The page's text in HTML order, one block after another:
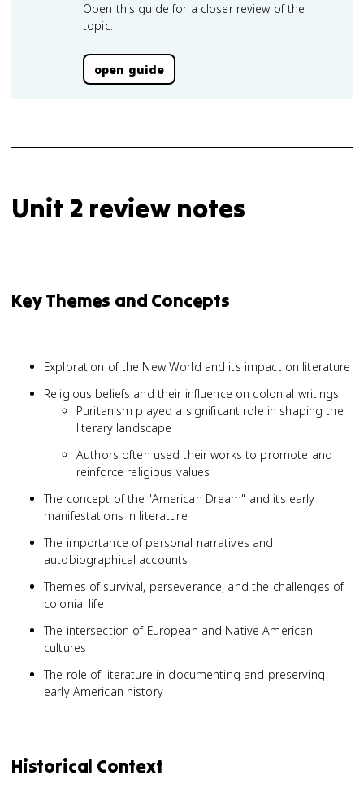
Open this guide for a closer review of the
topic.
open guide
Unit 2 review notes
Key Themes and Concepts
Exploration of the New World and its impact on literature
Religious beliefs and their influence on colonial writings
Puritanism played a significant role in shaping the
literary landscape
Authors often used their works to promote and
reinforce religious values
The concept of the "American Dream" and its early
manifestations in literature
The importance of personal narratives and
autobiographical accounts
Themes of survival, perseverance, and the challenges of
colonial life
The intersection of European and Native American
cultures
The role of literature in documenting and preserving
early American history
Historical Context